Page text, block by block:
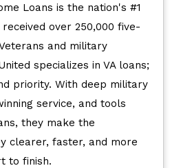
Loans is the nation's #1
over 250,000 five-
and military
specializes in VA loans;
priority. With deep military
service, and tools
they make the
clearer, faster, and more
to finish.